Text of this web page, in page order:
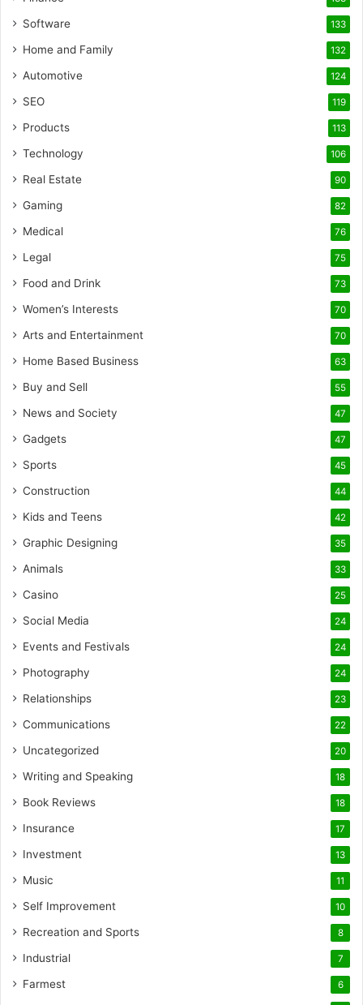
Software 133
Home and Family 132
Automotive 124
SEO 119
Products 113
Technology 106
Real Estate 90
Gaming 82
Medical 76
Legal 75
Food and Drink 73
Women’s Interests 70
Arts and Entertainment 70
Home Based Business 63
Buy and Sell 55
News and Society 47
Gadgets 47
Sports 45
Construction 44
Kids and Teens 42
Graphic Designing 35
Animals 33
Casino 25
Social Media 24
Events and Festivals 24
Photography 24
Relationships 23
Communications 22
Uncategorized 20
Writing and Speaking 18
Book Reviews 18
Insurance 17
Investment 13
Music 11
Self Improvement 10
Recreation and Sports 8
Industrial 7
Farmest 6